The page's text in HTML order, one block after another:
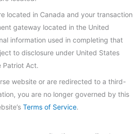
located in Canada and your transaction
gateway located in the United
information used in completing that
to disclosure under United States
Patriot Act.
website or are redirected to a third-
you are no longer governed by this
Terms of Service.